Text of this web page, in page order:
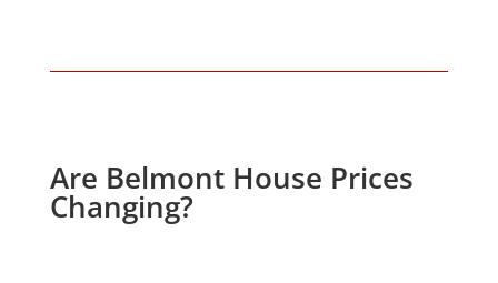
Are Belmont House Prices
Changing?